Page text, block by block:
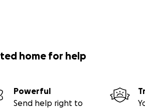
home for help
Powerful
Send help right to